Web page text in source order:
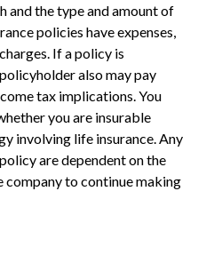
and the type and amount of
policies have expenses,
If a policy is
also may pay
tax implications. You
you are insurable
involving life insurance. Any
are dependent on the
company to continue making